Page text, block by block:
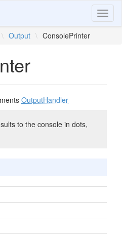
\ Output \ ConsolePrinter
OutputHandler
to the console in dots,